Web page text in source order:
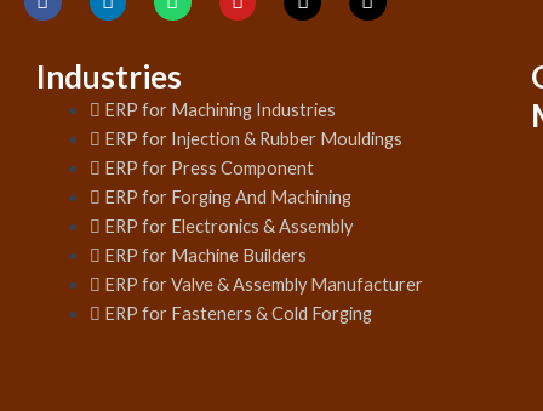
Industries
ERP for Machining Industries
ERP for Injection & Rubber Mouldings
ERP for Press Component
ERP for Forging And Machining
ERP for Electronics & Assembly
ERP for Machine Builders
ERP for Valve & Assembly Manufacturer
ERP for Fasteners & Cold Forging